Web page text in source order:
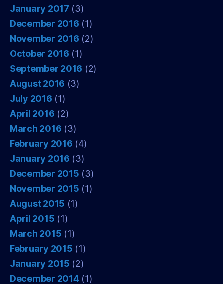
January 2017 (3)
December 2016 (1)
November 2016 (2)
October 2016 (1)
September 2016 (2)
August 2016 (3)
July 2016 (1)
April 2016 (2)
March 2016 (3)
February 2016 (4)
January 2016 (3)
December 2015 (3)
November 2015 (1)
August 2015 (1)
April 2015 (1)
March 2015 (1)
February 2015 (1)
January 2015 (2)
December 2014(1)